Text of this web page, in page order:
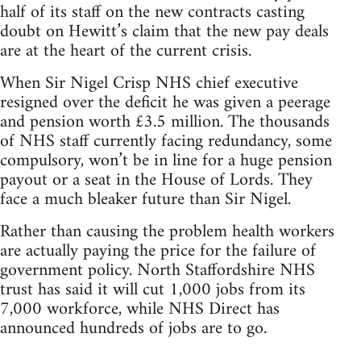
half of its staff on the new contracts casting
doubt on Hewitt’s claim that the new pay deals
are at the heart of the current crisis.
When Sir Nigel Crisp NHS chief executive
resigned over the deficit he was given a peerage
and pension worth £3.5 million. The thousands
of NHS staff currently facing redundancy, some
compulsory, won’t be in line for a huge pension
payout or a seat in the House of Lords. They
face a much bleaker future than Sir Nigel.
Rather than causing the problem health workers
are actually paying the price for the failure of
government policy. North Staffordshire NHS
trust has said it will cut 1,000 jobs from its
7,000 workforce, while NHS Direct has
announced hundreds of jobs are to go.